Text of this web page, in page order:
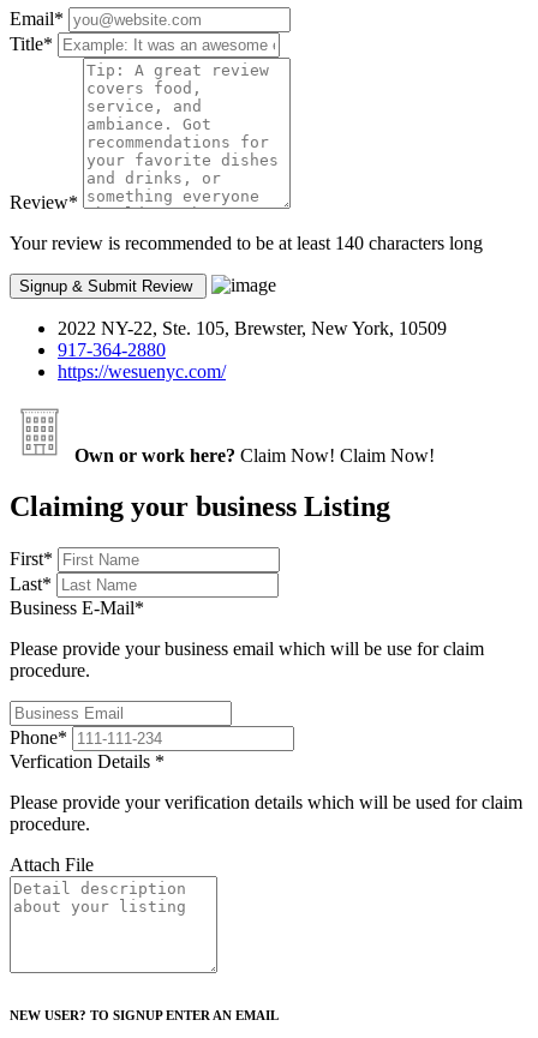
Email*
Title*
Review*
Your review is recommended to be at least 140 characters long
2022 NY-22, Ste. 105, Brewster, New York, 10509
917-364-2880
https://wesuenyc.com/
Own or work here? Claim Now! Claim Now!
Claiming your business Listing
First*
Last*
Business E-Mail*
Please provide your business email which will be use for claim
procedure.
Phone*
Verfication Details *
Please provide your verification details which will be used for claim
procedure.
Attach File
NEW USER? TO SIGNUP ENTER AN EMAIL